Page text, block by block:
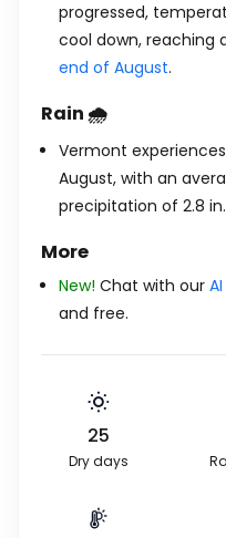
progressed,
cool down, reaching
end of August.
Rain 🌧️
Vermont experiences
August, with an
precipitation of 2.8 in.
More
New! Chat with our
and free.
25
Dry days